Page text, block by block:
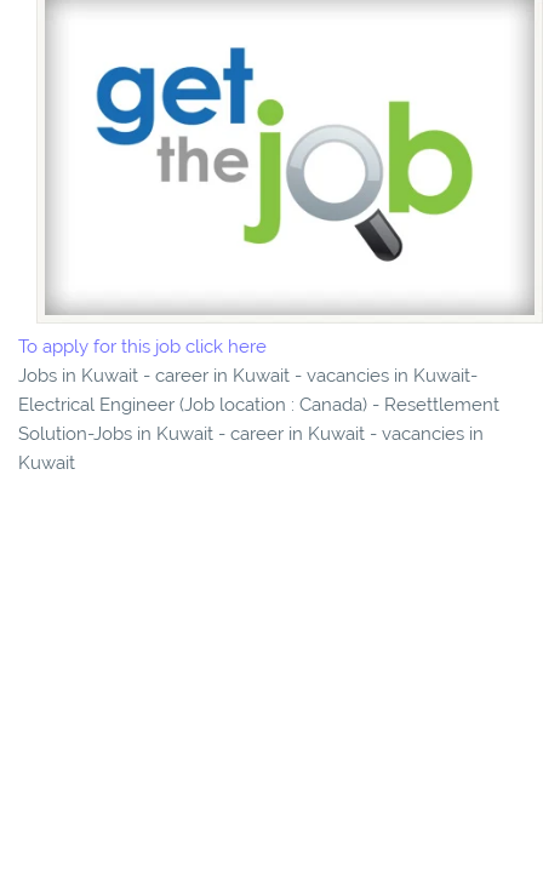
To apply for this job click here
Jobs in Kuwait - career in Kuwait - vacancies in Kuwait-
Electrical Engineer (Job location : Canada) - Resettlement
Solution-Jobs in Kuwait - career in Kuwait - vacancies in
Kuwait